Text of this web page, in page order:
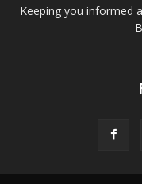
Keeping you informed